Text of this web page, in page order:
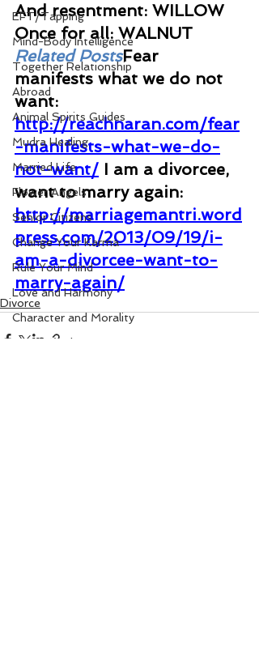
EFT/Tapping
Mind-Body Intelligence
Together Relationship
Abroad
Animal Spirits Guides
Mudra Healing
Married Life
Flower Angels
Senior Citizens
Change Your Karma
Rule Your Mind
Love and Harmony
Character and Morality
Angel Numbers
And resentment: WILLOW
Once for all: WALNUT
Related PostsFear
manifests what we do not
want:
http://reachnaran.com/fear
-manifests-what-we-do-
not-want/ I am a divorcee,
want to marry again:
http://marriagemantri.word
press.com/2013/09/19/i-
am-a-divorcee-want-to-
marry-again/
Divorce